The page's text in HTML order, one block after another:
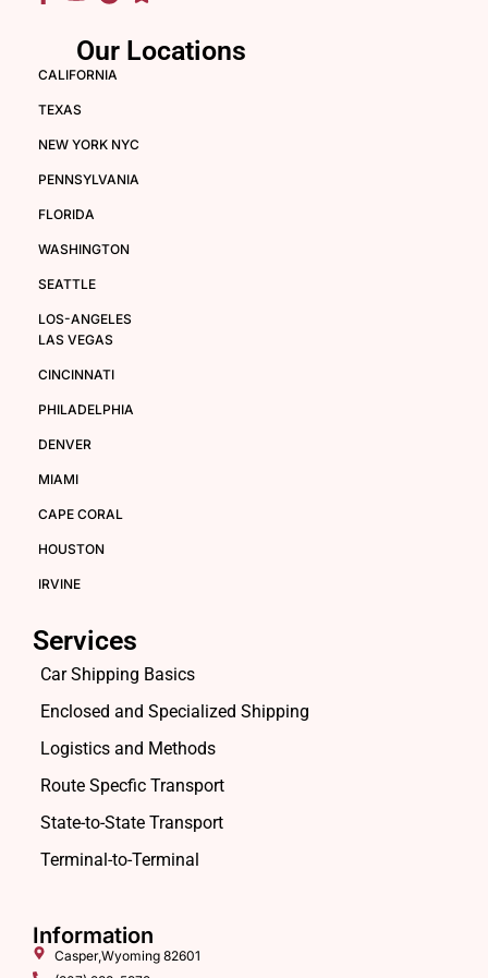
Our Locations
CALIFORNIA
TEXAS
NEW YORK NYC
PENNSYLVANIA
FLORIDA
WASHINGTON
SEATTLE
LOS-ANGELES
LAS VEGAS
CINCINNATI
PHILADELPHIA
DENVER
MIAMI
CAPE CORAL
HOUSTON
IRVINE
Services
Car Shipping Basics
Enclosed and Specialized Shipping
Logistics and Methods
Route Specfic Transport
State-to-State Transport
Terminal-to-Terminal
Information
Casper,Wyoming 82601